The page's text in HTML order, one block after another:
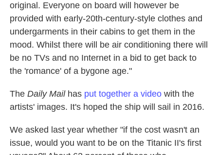
original. Everyone on board will however be
provided with early-20th-century-style clothes and
undergarments in their cabins to get them in the
mood. Whilst there will be air conditioning there will
be no TVs and no Internet in a bid to get back to
the 'romance' of a bygone age."
The Daily Mailhas put together a video with the
artists' images. It's hoped the ship will sail in 2016.
We asked last year whether "if the cost wasn't an
issue, would you want to be on the Titanic II's first